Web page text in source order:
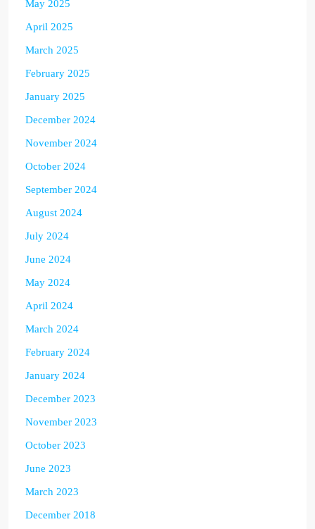
May 2025
April 2025
March 2025
February 2025
January 2025
December 2024
November 2024
October 2024
September 2024
August 2024
July 2024
June 2024
May 2024
April 2024
March 2024
February 2024
January 2024
December 2023
November 2023
October 2023
June 2023
March 2023
December 2018